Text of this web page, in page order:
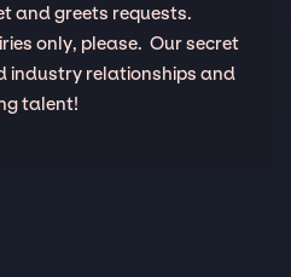
and greets requests.
only, please. Our secret
industry relationships and
talent!